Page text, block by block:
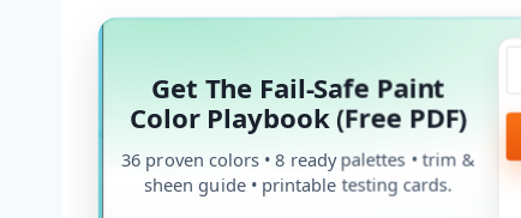
Get The Fail-Safe Paint
Color Playbook (Free PDF)
36 proven colors • 8 ready palettes • trim &
sheen guide • printable testing cards.